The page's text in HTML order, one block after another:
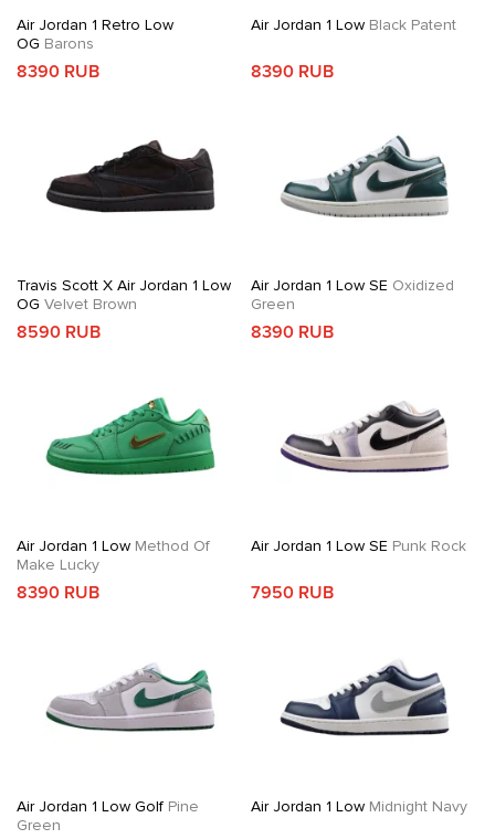
Air Jordan 1 Retro Low
OG Barons
8390 RUB
Air Jordan 1 LowBlack Patent
8390 RUB
Travis Scott X Air Jordan 1 Low
OG Velvet Brown
8590 RUB
Air Jordan 1 Low SE Oxidized
Green
8390 RUB
Air Jordan 1 Low Method Of
Make Lucky
8390 RUB
Air Jordan 1 Low SE Punk Rock
7950 RUB
Air Jordan 1 Low Golf Pine
Green
Air Jordan 1 LowMidnight Navy